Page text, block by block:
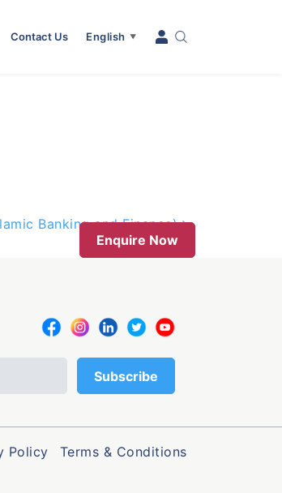
Contact Us English ▼
Banking and Finance)
Enquire Now
Policy Terms & Conditions